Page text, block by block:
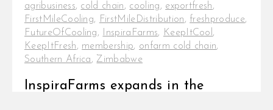
agribusiness, cold chain, cooling, exportfresh,
FirstMileCooling, FirstMileDistribution, freshproduce,
FutureOfCooling, InspiraFarms, KeepItCool ,
KeepItFresh, membership, onfarm cold chain,
Southern Africa, Zimbabwe
InspiraFarms expands in the